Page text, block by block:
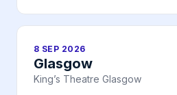
8 SEP 2026
Glasgow
King’s Theatre Glasgow